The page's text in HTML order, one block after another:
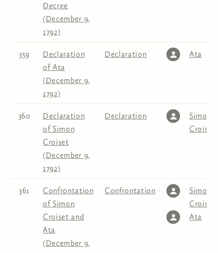
Decree
(December 9,
1792)
359
Declaration
of Ata
(December 9,
1792)
Declaration Ata
360
Declaration
of Simon
Croiset
(December 9,
1792)
Declaration
Simon
Croiset
361
Confrontation
of Simon
Croiset and
Ata
(December 9,
Confrontation
Simon
Croiset
Ata